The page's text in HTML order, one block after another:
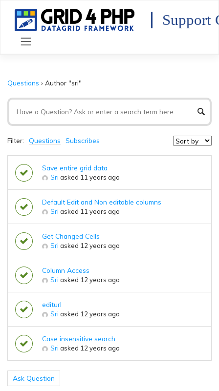
content
Support
Questions › Author "sri"
Filter: Questions Subscribes
Save entire grid data
Sri asked 11 years ago
Default Edit and Non editable columns
Sri asked 11 years ago
Get Changed Cells
Sri asked 12 years ago
Column Access
Sri asked 12 years ago
editurl
Sri asked 12 years ago
Case insensitive search
Sri asked 12 years ago
Ask Question